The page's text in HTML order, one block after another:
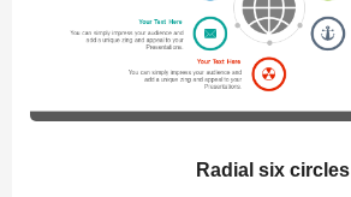
Radial six circles